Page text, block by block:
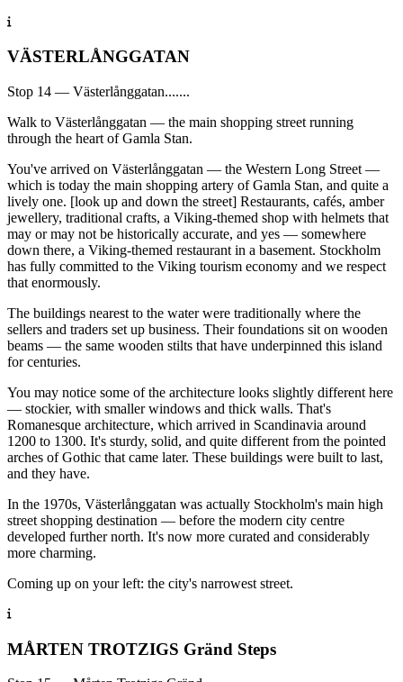
VÄSTERLÅNGGATAN
Stop 14 — Västerlånggatan.......
Walk to Västerlånggatan — the main shopping street running
through the heart of Gamla Stan.
You've arrived on Västerlånggatan — the Western Long Street —
which is today the main shopping artery of Gamla Stan, and quite a
lively one. [look up and down the street] Restaurants, cafés, amber
jewellery, traditional crafts, a Viking-themed shop with helmets that
may or may not be historically accurate, and yes — somewhere
down there, a Viking-themed restaurant in a basement. Stockholm
has fully committed to the Viking tourism economy and we respect
that enormously.
The buildings nearest to the water were traditionally where the
sellers and traders set up business. Their foundations sit on wooden
beams — the same wooden stilts that have underpinned this island
for centuries.
You may notice some of the architecture looks slightly different here
— stockier, with smaller windows and thick walls. That's
Romanesque architecture, which arrived in Scandinavia around
1200 to 1300. It's sturdy, solid, and quite different from the pointed
arches of Gothic that came later. These buildings were built to last,
and they have.
In the 1970s, Västerlånggatan was actually Stockholm's main high
street shopping destination — before the modern city centre
developed further north. It's now more curated and considerably
more charming.
Coming up on your left: the city's narrowest street.
MÅRTEN TROTZIGS Gränd Steps